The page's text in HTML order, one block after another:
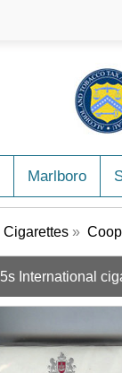
Marlboro
Cigarettes »
International